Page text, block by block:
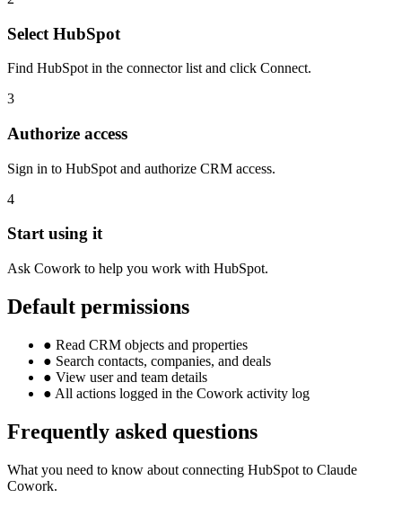
Select HubSpot
Find HubSpot in the connector list and click Connect.
3
Authorize access
Sign in to HubSpot and authorize CRM access.
4
Start using it
Ask Cowork to help you work with HubSpot.
Default permissions
● Read CRM objects and properties
● Search contacts, companies, and deals
● View user and team details
● All actions logged in the Cowork activity log
Frequently asked questions
What you need to know about connecting HubSpot to Claude
Cowork.